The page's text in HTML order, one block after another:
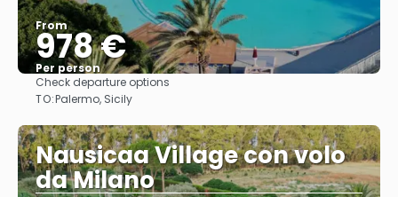
From
978 €
Per person
Check departure options
TO:Palermo, Sicily
Nausicaa Village con volo
da Milano